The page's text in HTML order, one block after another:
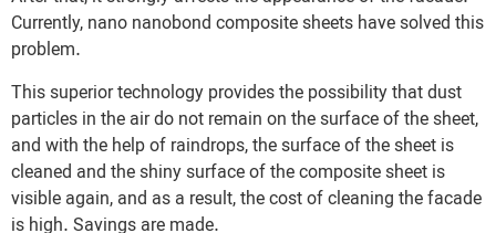
Currently, nano nanobond composite sheets have solved this
problem.
This superior technology provides the possibility that dust
particles in the air do not remain on the surface of the sheet,
and with the help of raindrops, the surface of the sheet is
cleaned and the shiny surface of the composite sheet is
visible again, and as a result, the cost of cleaning the facade
is high. Savings are made.